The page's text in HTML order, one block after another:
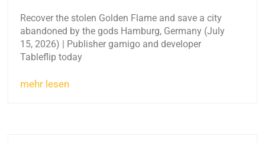
Recover the stolen Golden Flame and save a city
abandoned by the gods Hamburg, Germany (July
15, 2026) | Publisher gamigo and developer
Tableflip today
mehr lesen